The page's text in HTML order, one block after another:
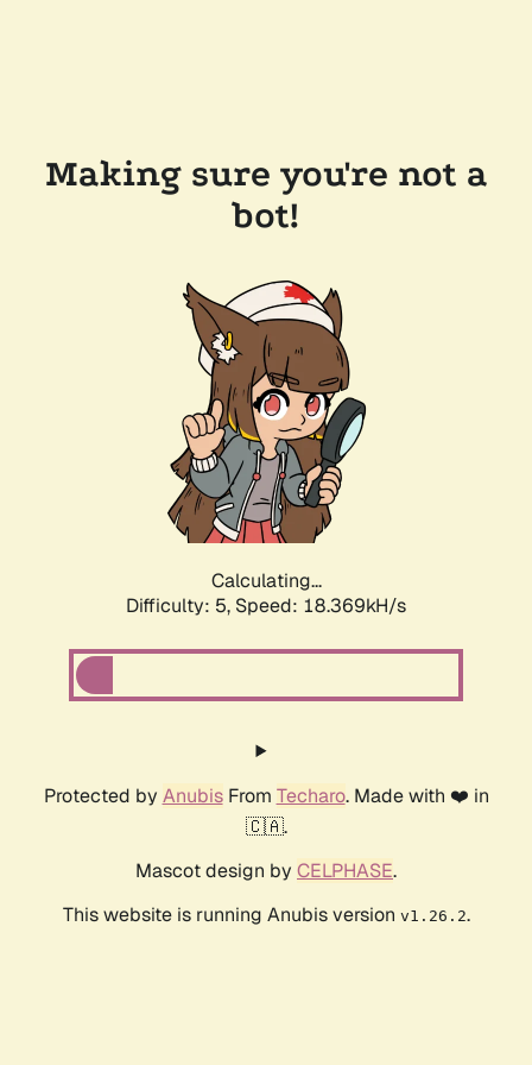
Making sure you're not a
bot!
Calculating...
Difficulty: 5, Speed: 18.369kH/s
Protected by AnubisFrom Techaro. Made with ❤️ in
🇨🇦.
Mascot design by CELPHASE.
This website is running Anubis version v1.26.2.